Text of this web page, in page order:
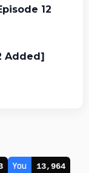
12
Added]
You 13,964